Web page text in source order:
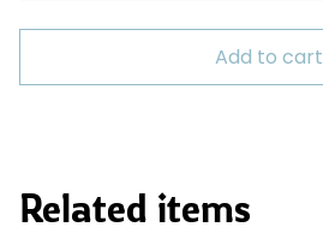
Add to cart
Related items